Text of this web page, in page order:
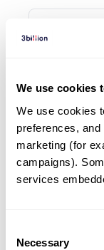
We use cookies
We use cookies
preferences,
marketing (for
campaigns).
services
Selection
Necessary
is shown in
28(
Cortical
11(16.2 %)
Epilepsy